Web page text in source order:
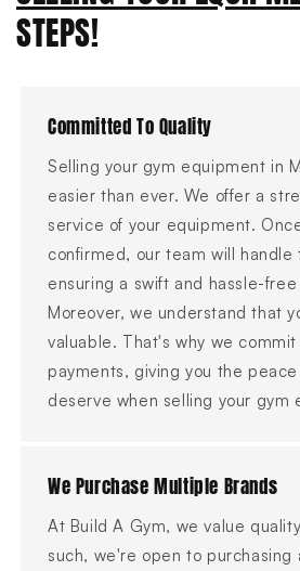
STEPS!
Committed To Quality
Selling your gym equipment in
easier than ever. We offer a
service of your equipment.
confirmed, our team will handle
ensuring a swift and hassle-
Moreover, we understand that
valuable. That's why we
payments, giving you the
deserve when selling your gym
We Purchase Multiple Brands
At Build A Gym, we value
such, we're open to purchasing